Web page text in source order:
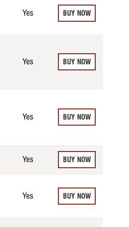
Yes BUY NOW
Yes BUY NOW
Yes BUY NOW
Yes BUY NOW
Yes BUY NOW